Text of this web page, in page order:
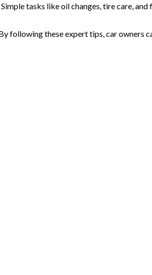
tasks like oil changes, tire care,
following these expert tips, car owners